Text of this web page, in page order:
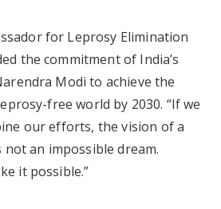
for Leprosy Elimination
the commitment of India’s
Modi to achieve the
free world by 2030. “If we
our efforts, the vision of a
an impossible dream.
it possible.”